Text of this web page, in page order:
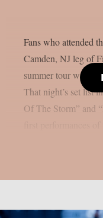
Fans who attended
Camden, NJ leg of
summer tour were
That night’s set list
Of The Storm” and